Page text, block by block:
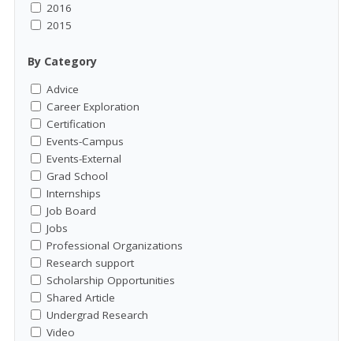
2016
2015
By Category
Advice
Career Exploration
Certification
Events-Campus
Events-External
Grad School
Internships
Job Board
Jobs
Professional Organizations
Research support
Scholarship Opportunities
Shared Article
Undergrad Research
Video